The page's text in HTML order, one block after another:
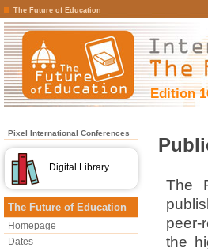
The Future of Education
Edition
Pixel International Conferences
Digital Library
The Future of Education
Homepage
Dates
The
peer-
the